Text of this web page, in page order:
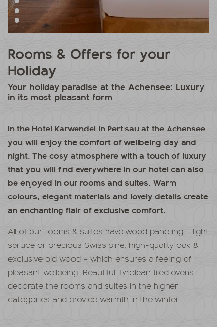
Rooms & Offers for your
Holiday
Your holiday paradise at the Achensee: Luxury
in its most pleasant form
In the Hotel Karwendel in Pertisau at the Achensee
you will enjoy the comfort of wellbeing day and
night. The cosy atmosphere with a touch of luxury
that you will find everywhere in our hotel can also
be enjoyed in our rooms and suites. Warm
colours, elegant materials and lovely details create
an enchanting flair of exclusive comfort.
All of our rooms & suites have wood panelling – light
spruce or precious Swiss pine, high-quality oak &
exclusive old wood – which ensures a feeling of
pleasant wellbeing. Beautiful Tyrolean tiled ovens
decorate the rooms and suites in the higher
categories and provide warmth in the winter.